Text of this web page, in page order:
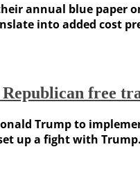
annual blue paper
into added cost
free
Trump to
up a fight with